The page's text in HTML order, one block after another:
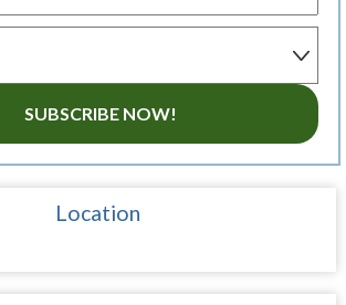
SUBSCRIBE NOW!
Location